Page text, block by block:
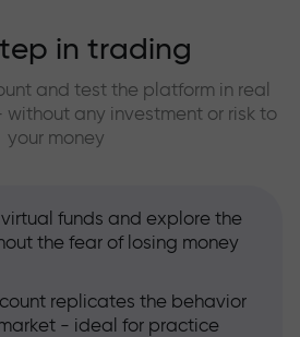
in trading
and test the platform in real
any investment or risk to
your money
funds and explore the
the fear of losing money
replicates the behavior
- ideal for practice